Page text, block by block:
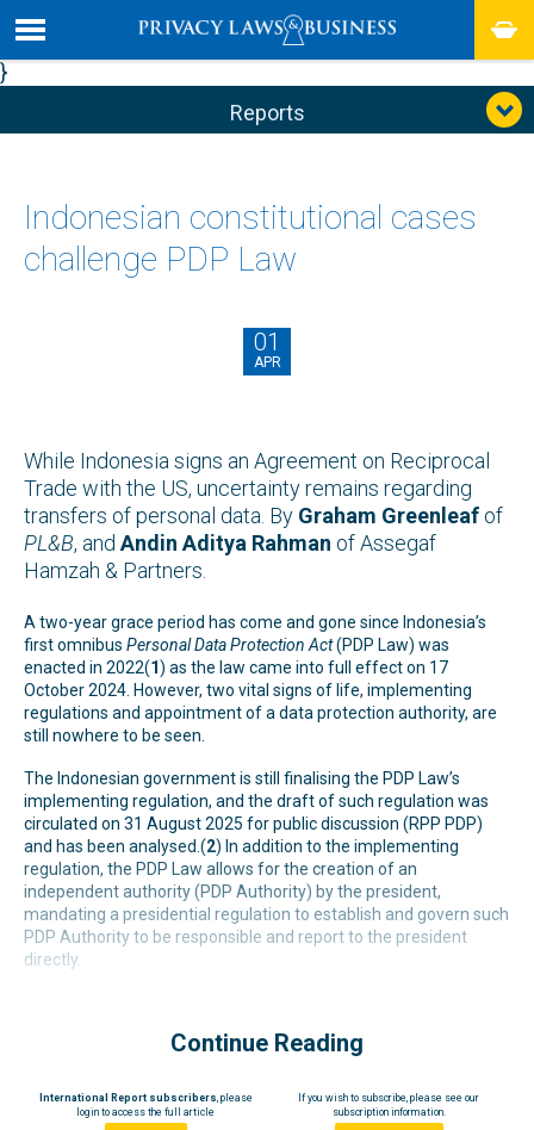
}
Reports
Indonesian constitutional cases
challenge PDP Law
01
APR
While Indonesia signs an Agreement on Reciprocal
Trade with the US, uncertainty remains regarding
transfers of personal data. By Graham Greenleaf of
PL&B, andAndin Aditya Rahman of Assegaf
Hamzah & Partners.
A two-year grace period has come and gone since Indonesia’s
first omnibus Personal Data Protection Act(PDP Law) was
enacted in 2022(1) as the law came into full effect on 17
October 2024. However, two vital signs of life, implementing
regulations and appointment of a data protection authority, are
still nowhere to be seen.
The Indonesian government is still finalising the PDP Law’s
implementing regulation, and the draft of such regulation was
circulated on 31 August 2025 for public discussion (RPP PDP)
and has been analysed.(2) In addition to the implementing
regulation, the PDP Law allows for the creation of an
independent authority (PDP Authority) by the president,
mandating a presidential regulation to establish and govern such
PDP Authority to be responsible and report to the president
directly.
Continue Reading
International Report subscribers , please
login to access the full article
If you wish to subscribe, please see our
subscription information.